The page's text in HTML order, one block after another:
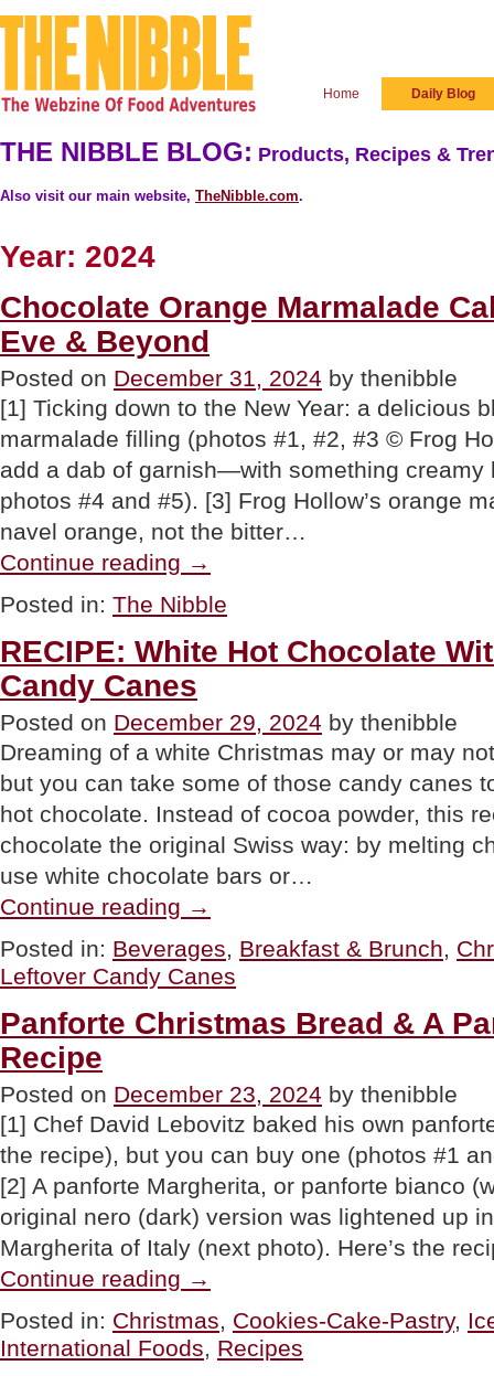
Home Daily Blog
THE NIBBLE BLOG: Products, Recipes &
Also visit our main website, TheNibble.com.
Year: 2024
Chocolate Orange Marmalade
Eve & Beyond
Posted on December 31, 2024 by thenibble
[1] Ticking down to the New Year: a delicious
marmalade filling (photos #1, #2, #3 © Frog
add a dab of garnish—with something creamy
photos #4 and #5). [3] Frog Hollow’s orange
navel orange, not the bitter…
Continue reading Orange
Marmalade
Cake
New
Year’s
Eve
&
Beyond”
→
Posted in: The Nibble
RECIPE: White Hot Chocolate
Candy Canes
Posted on December 29, 2024 by thenibble
Dreaming of a white Christmas may or may
but you can take some of those candy canes
hot chocolate. Instead of cocoa powder, this
chocolate the original Swiss way: by melting
use white chocolate bars or…
Continue reading White
Chocolate
With
Peppermint
Candy
Canes”
→
Posted in: Beverages, Breakfast & Brunch,
Leftover Candy Canes
Panforte Christmas Bread & A
Recipe
Posted on December 23, 2024 by thenibble
[1] Chef David Lebovitz baked his own
the recipe), but you can buy one (photos #1
[2] A panforte Margherita, or panforte bianco
original nero (dark) version was lightened up
Margherita of Italy (next photo). Here’s the
Continue reading Christmas
&
A
Panforte
→
Posted in: Christmas, Cookies-Cake-Pastry,
International Foods, Recipes